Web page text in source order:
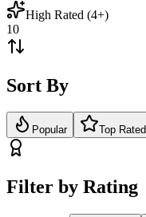
High Rated (4+)
10
Sort By
Popular Top Rated
Filter by Rating